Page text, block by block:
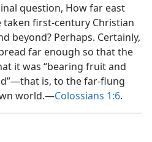
question, How far east
taken first-century Christian
beyond? Perhaps. Certainly,
far enough so that the
it was “bearing fruit and
is, to the far-flung
world.​—Colossians 1:6.